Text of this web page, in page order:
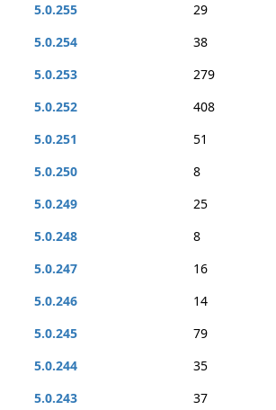
5.0.255
29
5.0.254
38
5.0.253
279
5.0.252
408
5.0.251
51
5.0.250
8
5.0.249
25
5.0.248
8
5.0.247
16
5.0.246
14
5.0.245
79
5.0.244
35
5.0.243
37